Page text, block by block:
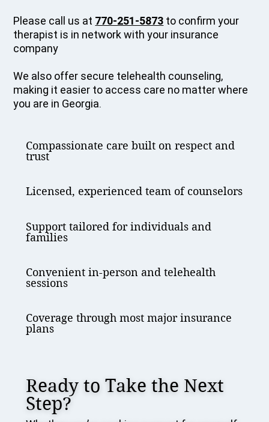
Please call us at 770-251-5873 to confirm your
therapist is in network with your insurance
company
We also offer secure telehealth counseling,
making it easier to access care no matter where
you are in Georgia.
Compassionate care built on respect and
trust
Licensed, experienced team of counselors
Support tailored for individuals and
families
Convenient in-person and telehealth
sessions
Coverage through most major insurance
plans
Ready to Take the Next
Step?